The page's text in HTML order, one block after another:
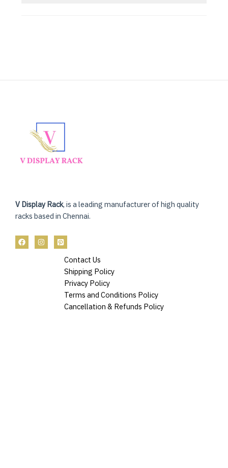
V Display Rack, is a leading manufacturer of high quality
racks based in Chennai.
Contact Us
Shipping Policy
Privacy Policy
Terms and Conditions Policy
Cancellation & Refunds Policy